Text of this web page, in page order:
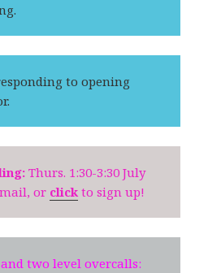
to opening
Thurs. 1:30-3:30 July
or click to sign up!
and two level overcalls: